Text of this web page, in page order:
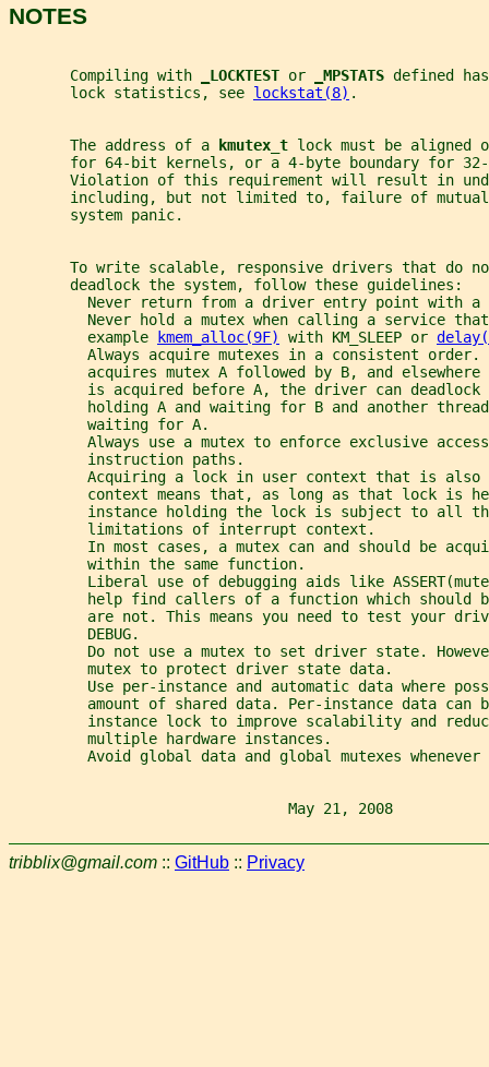
NOTES
       Compiling with
LOCKTEST or MPSTATS defined
       lock statistics, see
lockstat(8) .
       The address of a
kmutex_t lock must be aligned
for 64-bit kernels, or a 4-byte boundary for
Violation of this requirement will result in
including, but not limited to, failure of
       system panic.
To write scalable, responsive drivers that do
       deadlock the system, follow these guidelines:
Never return from a driver entry point with a
Never hold a mutex when calling a service
         example
kmem_alloc(9F) with KM_SLEEP or
Always acquire mutexes in a consistent order.
acquires mutex A followed by B, and elsewhere
is acquired before A, the driver can deadlock
holding A and waiting for B and another
         waiting for A.
Always use a mutex to enforce exclusive
         instruction paths.
Acquiring a lock in user context that is also
context means that, as long as that lock is
instance holding the lock is subject to all
         limitations of interrupt context.
In most cases, a mutex can and should be
         within the same function.
Liberal use of debugging aids like
help find callers of a function which should
are not. This means you need to test your
         DEBUG.
Do not use a mutex to set driver state.
         mutex to protect driver state data.
Use per-instance and automatic data where
amount of shared data. Per-instance data can
instance lock to improve scalability and
         multiple hardware instances.
Avoid global data and global mutexes whenever
May 21, 2008
tribblix@gmail.com :: GitHub :: Privacy